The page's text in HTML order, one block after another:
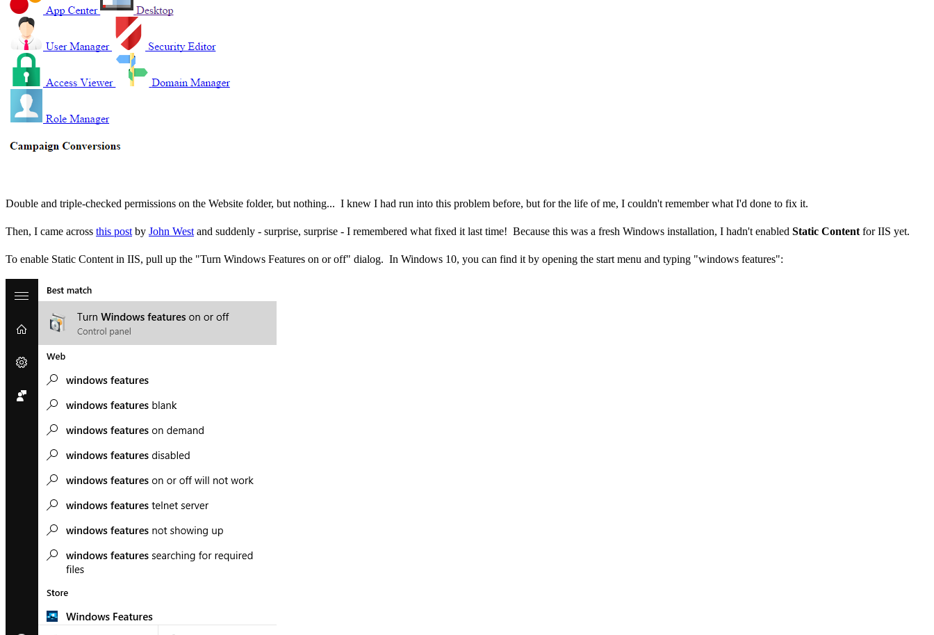
Double and triple-checked permissions on the Website folder, but nothing... I knew I had run into this problem before, but for the life of me, I couldn't remember what I'd done to fix it.
Then, I came across this post by John West and suddenly - surprise, surprise - I remembered what fixed it last time! Because this was a fresh Windows installation, I hadn't enabled Static Content for IIS yet.
To enable Static Content in IIS, pull up the "Turn Windows Features on or off" dialog. In Windows 10, you can find it by opening the start menu and typing "windows features":